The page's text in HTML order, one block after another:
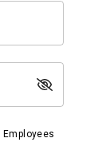
Employees